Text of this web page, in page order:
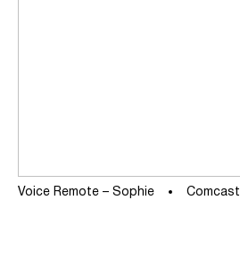
Voice Remote – Sophie Comcast